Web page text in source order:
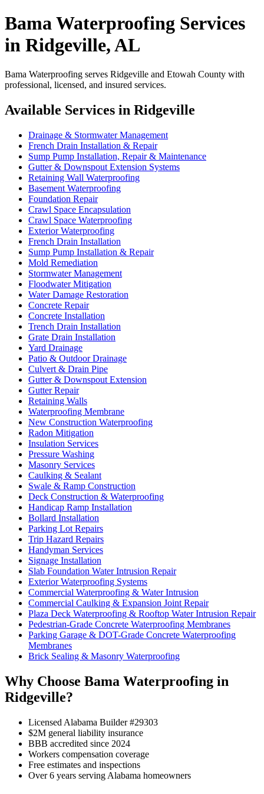
Bama Waterproofing Services
in Ridgeville, AL
Bama Waterproofing serves Ridgeville and Etowah County with
professional, licensed, and insured services.
Available Services in Ridgeville
Drainage & Stormwater Management
French Drain Installation & Repair
Sump Pump Installation, Repair & Maintenance
Gutter & Downspout Extension Systems
Retaining Wall Waterproofing
Basement Waterproofing
Foundation Repair
Crawl Space Encapsulation
Crawl Space Waterproofing
Exterior Waterproofing
French Drain Installation
Sump Pump Installation & Repair
Mold Remediation
Stormwater Management
Floodwater Mitigation
Water Damage Restoration
Concrete Repair
Concrete Installation
Trench Drain Installation
Grate Drain Installation
Yard Drainage
Patio & Outdoor Drainage
Culvert & Drain Pipe
Gutter & Downspout Extension
Gutter Repair
Retaining Walls
Waterproofing Membrane
New Construction Waterproofing
Radon Mitigation
Insulation Services
Pressure Washing
Masonry Services
Caulking & Sealant
Swale & Ramp Construction
Deck Construction & Waterproofing
Handicap Ramp Installation
Bollard Installation
Parking Lot Repairs
Trip Hazard Repairs
Handyman Services
Signage Installation
Slab Foundation Water Intrusion Repair
Exterior Waterproofing Systems
Commercial Waterproofing & Water Intrusion
Commercial Caulking & Expansion Joint Repair
Plaza Deck Waterproofing & Rooftop Water Intrusion Repair
Pedestrian-Grade Concrete Waterproofing Membranes
Parking Garage & DOT-Grade Concrete Waterproofing
Membranes
Brick Sealing & Masonry Waterproofing
Why Choose Bama Waterproofing in
Ridgeville?
Licensed Alabama Builder #29303
$2M general liability insurance
BBB accredited since 2024
Workers compensation coverage
Free estimates and inspections
Over 6 years serving Alabama homeowners